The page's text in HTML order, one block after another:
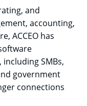
and
accounting,
ACCEO has
SMBs,
government
connections